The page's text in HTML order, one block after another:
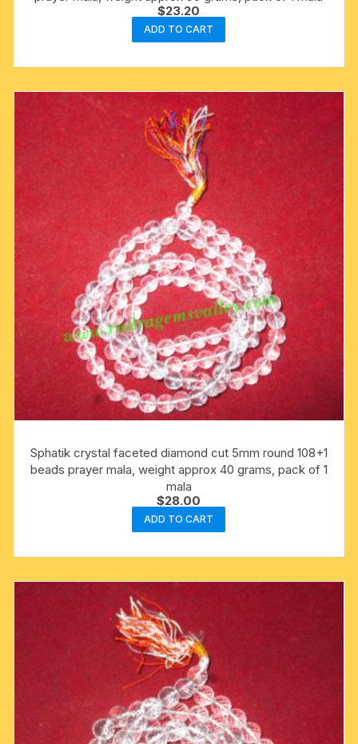
$23.20
ADD TO CART
Sphatik crystal faceted diamond cut 5mm round 108+1
beads prayer mala, weight approx 40 grams, pack of 1
mala
$28.00
ADD TO CART